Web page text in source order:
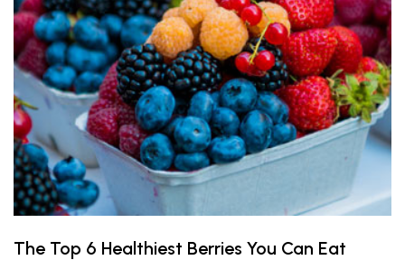
The Top 6 Healthiest Berries You Can Eat